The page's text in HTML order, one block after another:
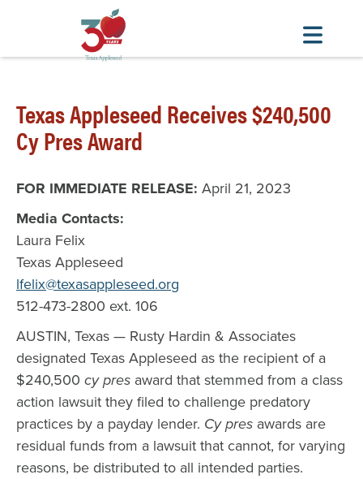
main
content
Texas Appleseed Receives $240,500
Cy Pres Award
FOR IMMEDIATE RELEASE: April 21, 2023
Media Contacts:
Laura Felix
Texas Appleseed
lfelix@texasappleseed.org
512-473-2800 ext. 106
AUSTIN, Texas — Rusty Hardin & Associates
designated Texas Appleseed as the recipient of a
$240,500 cy pres award that stemmed from a class
action lawsuit they filed to challenge predatory
practices by a payday lender. Cy pres awards are
residual funds from a lawsuit that cannot, for varying
reasons, be distributed to all intended parties.